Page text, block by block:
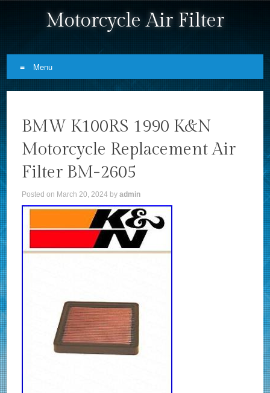
Motorcycle Air Filter
Menu
BMW K100RS 1990 K&N
Motorcycle Replacement Air
Filter BM-2605
Posted on March 20, 2024 byadmin